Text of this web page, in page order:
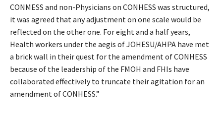
CONMESS and non-Physicians on CONHESS was structured,
it was agreed that any adjustment on one scale would be
reflected on the other one. For eight and a half years,
Health workers under the aegis of JOHESU/AHPA have met
a brick wall in their quest for the amendment of CONHESS
because of the leadership of the FMOH and FHIs have
collaborated effectively to truncate their agitation for an
amendment of CONHESS.”